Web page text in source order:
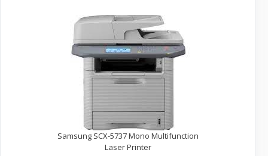
Samsung SCX-5737 Mono Multifunction
Laser Printer